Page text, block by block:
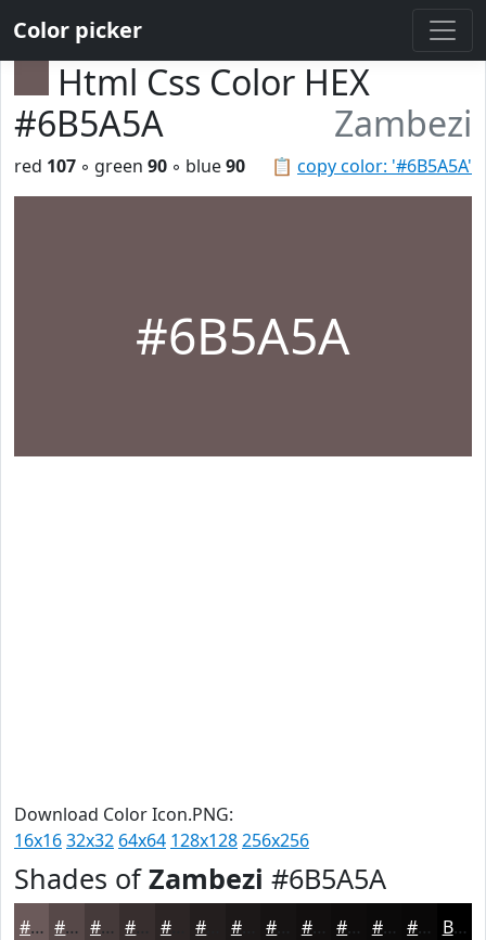
Color picker
Html Css Color HEX
#6B5A5A
Zambezi
📋 copy color: '#6B5A5A'
red 107 ◦ green 90 ◦ blue90
#6B5A5A
Download Color Icon.PNG:
16x1632x32 64x64 128x128256x256
Shades ofZambezi #6B5A5A
#6B5A5A #564848 #453A3A #2C2525 #1C1818 #120F0F #0E0C0C #0B0A0A #090808 Black